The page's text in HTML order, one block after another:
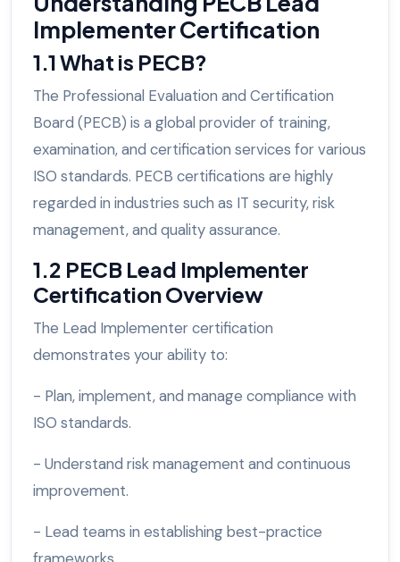
Implementer Certification
1.1 What is PECB?
The Professional Evaluation and Certification
Board (PECB) is a global provider of training,
examination, and certification services for various
ISO standards. PECB certifications are highly
regarded in industries such as IT security, risk
management, and quality assurance.
1.2 PECB Lead Implementer
Certification Overview
The Lead Implementer certification
demonstrates your ability to:
- Plan, implement, and manage compliance with
ISO standards.
- Understand risk management and continuous
improvement.
- Lead teams in establishing best-practice